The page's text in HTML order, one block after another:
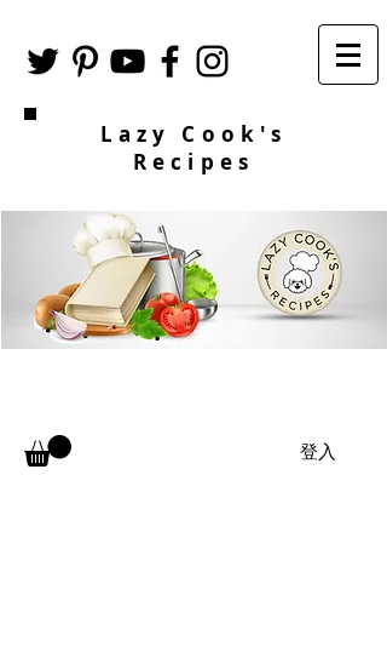
Lazy Cook's
Recipes
登入